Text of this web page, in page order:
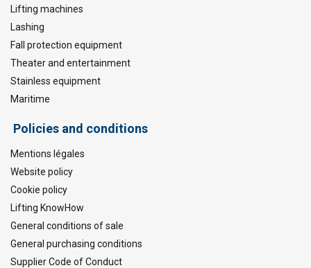
Lifting machines
Lashing
Fall protection equipment
Theater and entertainment
Stainless equipment
Maritime
Policies and conditions
Mentions légales
Website policy
Cookie policy
Lifting KnowHow
General conditions of sale
General purchasing conditions
Supplier Code of Conduct